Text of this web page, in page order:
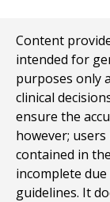
Content
intended for
purposes only
clinical
ensure the
however;
contained in
incomplete
guidelines. It